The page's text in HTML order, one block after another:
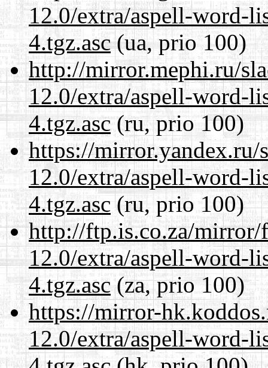
12.0/extra/aspell-word-
4.tgz.asc(ua, prio 100)
http://mirror.mephi.ru/
12.0/extra/aspell-word-
4.tgz.asc(ru, prio 100)
https://mirror.yandex.ru/
12.0/extra/aspell-word-
4.tgz.asc(ru, prio 100)
http://ftp.is.co.za/mirror/
12.0/extra/aspell-word-
4.tgz.asc(za, prio 100)
https://mirror-
12.0/extra/aspell-word-